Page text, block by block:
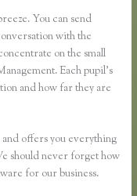
You can send
with the
on the small
Each pupil’s
and how far they are
offers you everything
should never forget how
for our business.